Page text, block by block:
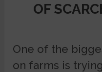
OF
One of the
on farms is